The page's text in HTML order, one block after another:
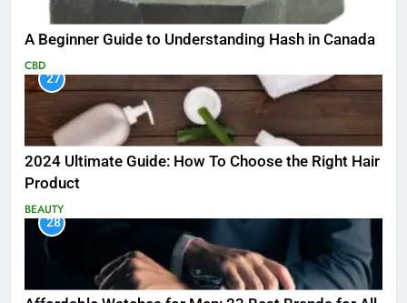
A Beginner Guide to Understanding Hash in Canada
CBD
27
2024 Ultimate Guide: How To Choose the Right Hair
Product
BEAUTY
28